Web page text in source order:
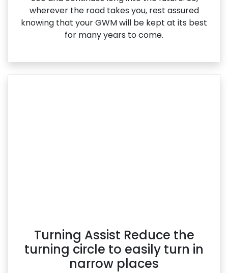
wherever the road takes you, rest assured
knowing that your GWM will be kept at its best
for many years to come.
Turning Assist Reduce the
turning circle to easily turn in
narrow places